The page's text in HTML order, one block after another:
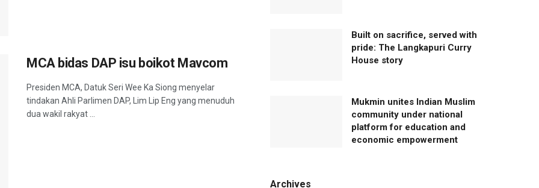
MCA bidas DAP isu boikot Mavcom
Presiden MCA, Datuk Seri Wee Ka Siong menyelar
tindakan Ahli Parlimen DAP, Lim Lip Eng yang menuduh
dua wakil rakyat ...
Built on sacrifice, served with
pride: The Langkapuri Curry
House story
Mukmin unites Indian Muslim
community under national
platform for education and
economic empowerment
Archives